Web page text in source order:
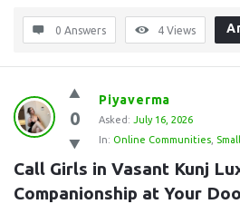
0 Answers 4 Views
0
Piyaverma
Asked: July 16, 2026
In: Online Communities
Call Girls in Vasant Kunj
Companionship at Your